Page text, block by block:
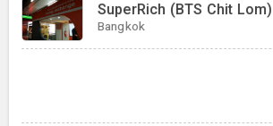
SuperRich (BTS Chit Lom)
Bangkok